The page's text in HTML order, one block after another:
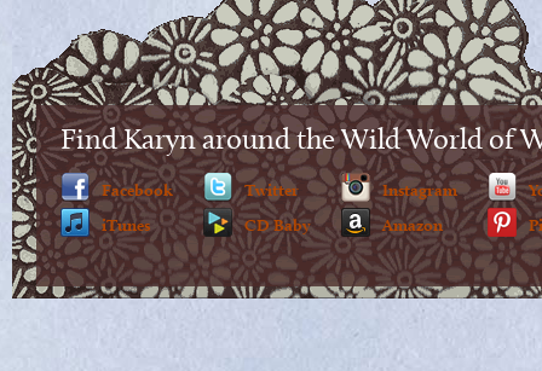
Find Karyn around the Wild World of
Facebook
iTunes
Twitter
CD Baby
Instagram
Amazon